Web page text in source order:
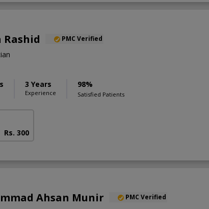
Rashid PMC Verified
3 Years
Experience
98%
Satisfied Patients
Rs. 300
Ahsan Munir PMC Verified